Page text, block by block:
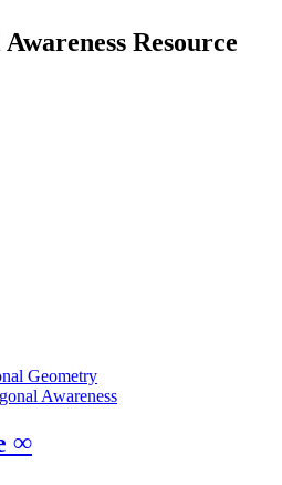
Resource
Geometry
Awareness
∞